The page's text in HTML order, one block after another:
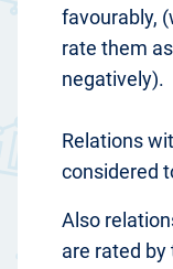
favourably,
rate them
negatively).
Relations
considered
Also
are rated by